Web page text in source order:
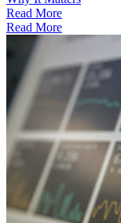
Read More
Read More